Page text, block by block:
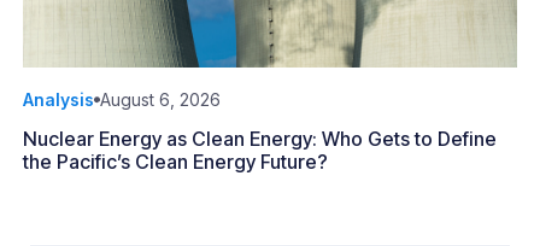
Analysis August 6, 2026
Nuclear Energy as Clean Energy: Who Gets to Define
the Pacific’s Clean Energy Future?